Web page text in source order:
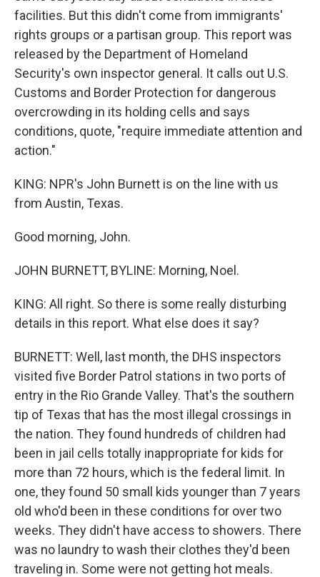
facilities. But this didn't come from immigrants'
rights groups or a partisan group. This report was
released by the Department of Homeland
Security's own inspector general. It calls out U.S.
Customs and Border Protection for dangerous
overcrowding in its holding cells and says
conditions, quote, "require immediate attention and
action."
KING: NPR's John Burnett is on the line with us
from Austin, Texas.
Good morning, John.
JOHN BURNETT, BYLINE: Morning, Noel.
KING: All right. So there is some really disturbing
details in this report. What else does it say?
BURNETT: Well, last month, the DHS inspectors
visited five Border Patrol stations in two ports of
entry in the Rio Grande Valley. That's the southern
tip of Texas that has the most illegal crossings in
the nation. They found hundreds of children had
been in jail cells totally inappropriate for kids for
more than 72 hours, which is the federal limit. In
one, they found 50 small kids younger than 7 years
old who'd been in these conditions for over two
weeks. They didn't have access to showers. There
was no laundry to wash their clothes they'd been
traveling in. Some were not getting hot meals.